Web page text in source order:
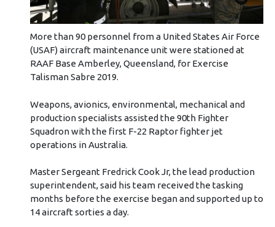
More than 90 personnel from a United States Air Force
(USAF) aircraft maintenance unit were stationed at
RAAF Base Amberley, Queensland, for Exercise
Talisman Sabre 2019.
Weapons, avionics, environmental, mechanical and
production specialists assisted the 90th Fighter
Squadron with the first F-22 Raptor fighter jet
operations in Australia.
Master Sergeant Fredrick Cook Jr, the lead production
superintendent, said his team received the tasking
months before the exercise began and supported up to
14 aircraft sorties a day.